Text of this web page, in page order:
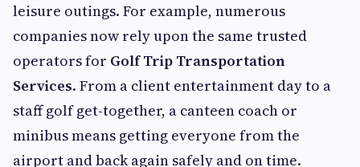
leisure outings. For example, numerous
companies now rely upon the same trusted
operators for Golf Trip Transportation
Services. From a client entertainment day to a
staff golf get-together, a canteen coach or
minibus means getting everyone from the
airport and back again safely and on time.